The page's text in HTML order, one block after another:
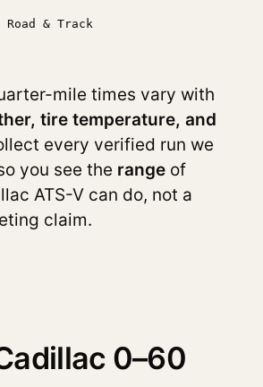
Road & Track
mile times vary with
tire temperature, and
every verified run we
you see the range of
ATS-V can do, not a
claim.
0–60